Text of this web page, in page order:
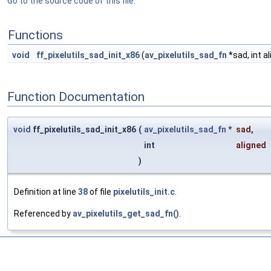
Functions
void ff_pixelutils_sad_init_x86(av_pixelutils_sad_fn *sad, int
Function Documentation
void ff_pixelutils_sad_init_x86 ( av_pixelutils_sad_fn * sad ,
int
aligned
)
Definition at line 38of file pixelutils_init.c
Referenced by av_pixelutils_get_sad_fn()